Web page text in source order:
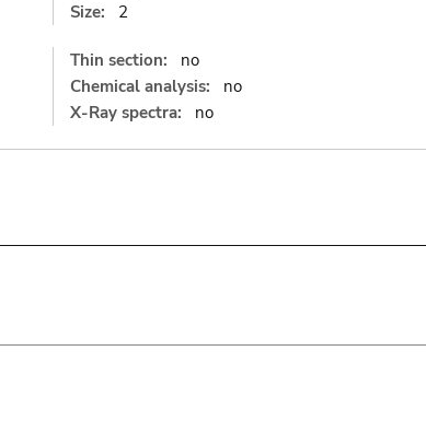
Size:
2
Thin section:
no
Chemical analysis:
no
X-Ray spectra:
no